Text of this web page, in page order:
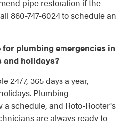
pipe restoration if the
860-747-6024 to schedule an
plumbing emergencies in
and holidays?
24/7, 365 days a year,
Plumbing
schedule, and Roto-Rooter's
are always ready to